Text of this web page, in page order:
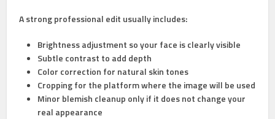
A strong professional edit usually includes:
Brightness adjustment so your face is clearly visible
Subtle contrast to add depth
Color correction for natural skin tones
Croppingfor the platform where the image will be used
Minor blemish cleanup only if it does not change your
real appearance